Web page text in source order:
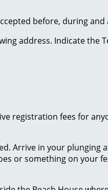
before, during and
address. Indicate the
registration fees for
Arrive in your
or something on your